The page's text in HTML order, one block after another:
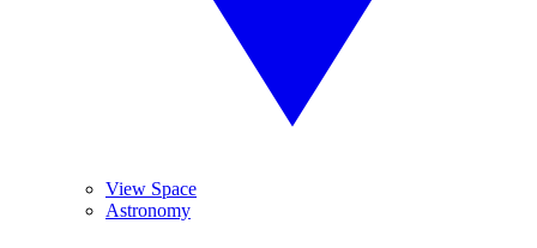
View Space
Astronomy